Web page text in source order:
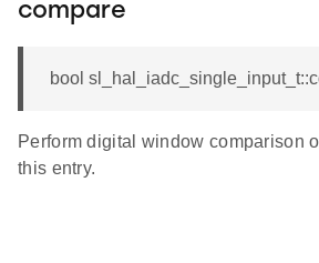
compare
bool
Perform digital window comparison
this entry.